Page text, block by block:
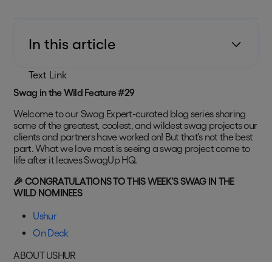
In this article
Text Link
Swag in the Wild Feature #29
Welcome to our Swag Expert-curated blog series sharing
some of the greatest, coolest, and wildest swag projects our
clients and partners have worked on! But that’s not the best
part. What we love most is seeing a swag project come to
life after it leaves SwagUp HQ.
🎉 CONGRATULATIONS TO THIS WEEK’S SWAG IN THE
WILD NOMINEES
Ushur
On Deck
ABOUT USHUR